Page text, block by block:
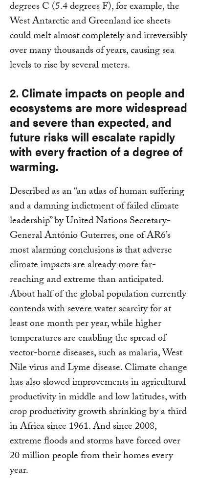
degrees C (5.4 degrees F), for example, the
West Antarctic and Greenland ice sheets
could melt almost completely and irreversibly
over many thousands of years, causing sea
levels to rise by several meters.
2. Climate impacts on people and
ecosystems are more widespread
and severe than expected, and
future risks will escalate rapidly
with every fraction of a degree of
warming.
Described as an “an atlas of human suffering
and a damning indictment of failed climate
leadership” by United Nations Secretary-
General António Guterres, one of AR6’s
most alarming conclusions is that adverse
climate impacts are already more far-
reaching and extreme than anticipated.
About half of the global population currently
contends with severe water scarcity for at
least one month per year, while higher
temperatures are enabling the spread of
vector-borne diseases, such as malaria, West
Nile virus and Lyme disease. Climate change
has also slowed improvements in agricultural
productivity in middle and low latitudes, with
crop productivity growth shrinking by a third
in Africa since 1961. And since 2008,
extreme floods and storms have forced over
20 million people from their homes every
year.